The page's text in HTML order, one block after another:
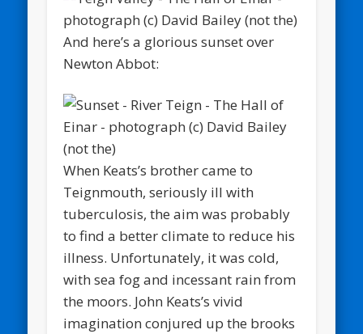
And here’s a glorious sunset over
Newton Abbot:
When Keats’s brother came to
Teignmouth, seriously ill with
tuberculosis, the aim was probably
to find a better climate to reduce his
illness. Unfortunately, it was cold,
with sea fog and incessant rain from
the moors. John Keats’s vivid
imagination conjured up the brooks